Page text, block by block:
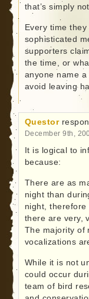
that’s simply
Every time
sophisticated
supporters
the time, or
anyone name a
avoid leaving
Questor
December 9th,
It is logical to
because:
There are as
night than
night,
there are very,
The majority of
vocalizations
While it is not
could occur
team of bird